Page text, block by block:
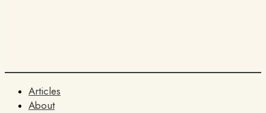
Articles
About